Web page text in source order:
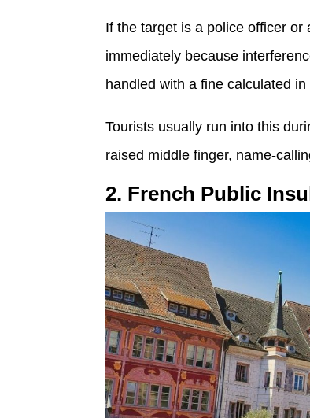
If the target is a police officer
immediately because
handled with a fine calculated in
Tourists usually run into this
raised middle finger, name-
2. French Public